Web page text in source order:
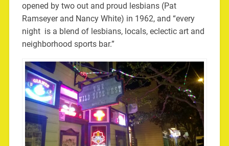
opened by two out and proud lesbians (Pat
Ramseyer and Nancy White) in 1962, and “every
night is a blend of lesbians, locals, eclectic art and
neighborhood sports bar.”